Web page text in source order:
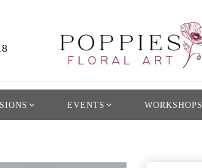
EVENTS WORKSHOPS